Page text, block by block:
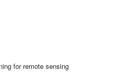
for remote sensing